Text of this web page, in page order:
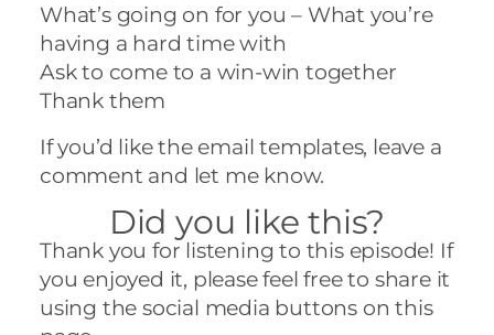
What’s going on for you – What you’re
having a hard time with
Ask to come to a win-win together
Thank them
If you’d like the email templates, leave a
comment and let me know.
Did you like this?
Thank you for listening to this episode! If
you enjoyed it, please feel free to share it
using the social media buttons on this